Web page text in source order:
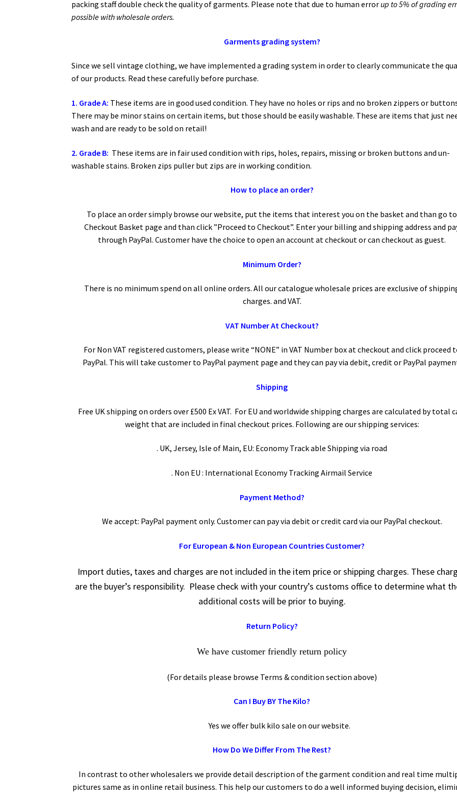
packing staff double check the quality of garments. Please note that due to human error up to 5% of grading
possible with wholesale orders.
Garments grading system?
Since we sell vintage clothing, we have implemented a grading system in order to clearly communicate the
of our products. Read these carefully before purchase.
1. Grade A: These items are in good used condition. They have no holes or rips and no broken zippers or
There may be minor stains on certain items, but those should be easily washable. These are items that just
wash and are ready to be sold on retail!
2. Grade B: These items are in fair used condition with rips, holes, repairs, missing or broken buttons and un-
washable stains. Broken zips puller but zips are in working condition.
How to place an order?
To place an order simply browse our website, put the items that interest you on the basket and than go to
Checkout Basket page and than click ”Proceed to Checkout”. Enter your billing and shipping address and
through PayPal. Customer have the choice to open an account at checkout or can checkout as guest.
Minimum Order?
There is no minimum spend on all online orders. All our catalogue wholesale prices are exclusive of
charges. and VAT.
VAT Number At Checkout?
For Non VAT registered customers, please write “NONE” in VAT Number box at checkout and click proceed
PayPal. This will take customer to PayPal payment page and they can pay via debit, credit or PayPal
Shipping
Free UK shipping on orders over £500 Ex VAT. For EU and worldwide shipping charges are calculated by total
weight that are included in final checkout prices. Following are our shipping services:
. UK, Jersey, Isle of Main, EU: Economy Track able Shipping via road
. Non EU : International Economy Tracking Airmail Service
Payment Method?
We accept: PayPal payment only. Customer can pay via debit or credit card via our PayPal checkout.
For European & Non European Countries Customer?
Import duties, taxes and charges are not included in the item price or shipping charges. These
are the buyer’s responsibility. Please check with your country’s customs office to determine what
additional costs will be prior to buying.
Return Policy?
We have customer friendly return policy
(For details please browse Terms & condition section above)
Can I Buy BY The Kilo?
Yes we offer bulk kilo sale on our website.
How Do We Differ From The Rest?
In contrast to other wholesalers we provide detail description of the garment condition and real time
pictures same as in online retail business. This help our customers to do a well informed buying decision,